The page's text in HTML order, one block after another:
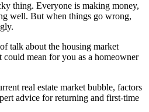
thing. Everyone is making money,
well. But when things go wrong,
talk about the housing market
mean for you as a homeowner
real estate market bubble, factors
advice for returning and first-time